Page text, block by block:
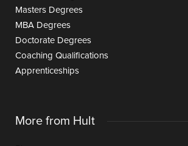
Masters Degrees
MBA Degrees
Doctorate Degrees
Coaching Qualifications
Apprenticeships
More from Hult